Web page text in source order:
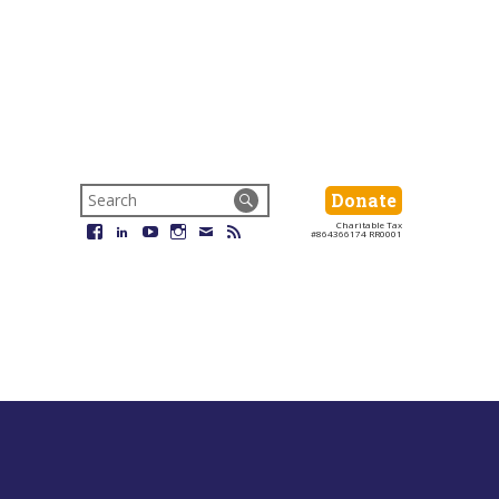
Search
for:
Facebook
LinkedInYouTubeInstagram
Email
DonateDonate
Charitable Tax
#864366174 RR0001